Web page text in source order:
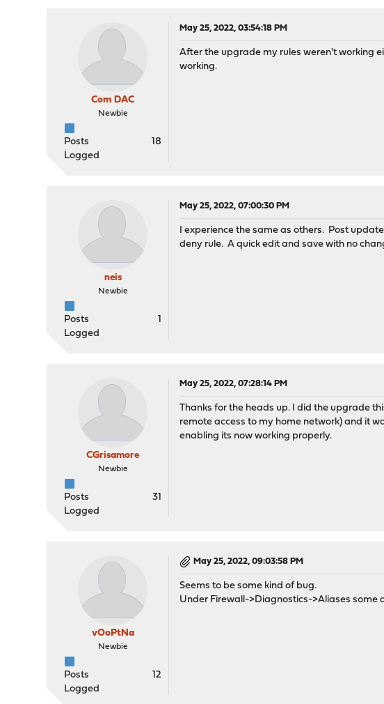
Com DAC
Newbie
Posts
18
Logged
May 25, 2022, 03:54:18 PM
After the upgrade my rules weren't working
working.
neis
Newbie
Posts
1
Logged
May 25, 2022, 07:00:30 PM
I experience the same as others. Post
deny rule. A quick edit and save with no
CGrisamore
Newbie
Posts
31
Logged
May 25, 2022, 07:28:14 PM
Thanks for the heads up. I did the upgrade
remote access to my home network) and it
enabling its now working properly.
vOoPtNa
Newbie
Posts
12
Logged
May 25, 2022, 09:03:58 PM
Seems to be some kind of bug.
Under Firewall->Diagnostics->Aliases some